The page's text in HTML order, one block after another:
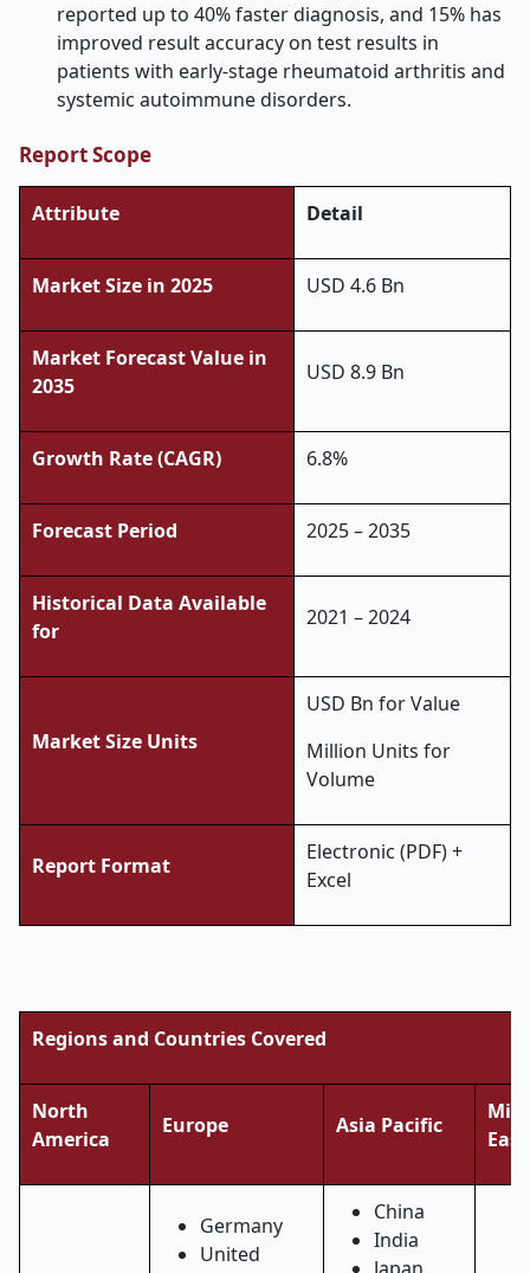
reported up to 40% faster diagnosis, and 15% has
improved result accuracy on test results in
patients with early-stage rheumatoid arthritis and
systemic autoimmune disorders.
Report Scope
Attribute Detail
Market Size in 2025 USD 4.6 Bn
Market Forecast Value in
2035
USD 8.9 Bn
Growth Rate (CAGR) 6.8%
Forecast Period 2025 – 2035
Historical Data Available
for
2021 – 2024
Market Size Units
USD Bn for Value
Million Units for
Volume
Report Format
Electronic (PDF) +
Excel
Regions and Countries Covered
North
America
Europe Asia Pacific
East
Germany
United
China
India